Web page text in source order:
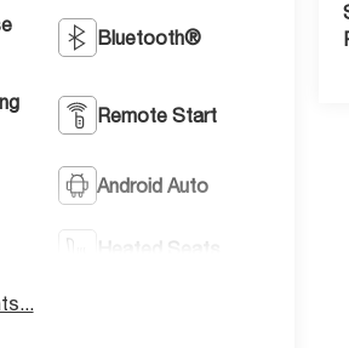
Bluetooth®
Remote Start
Android Auto
Heated Seats